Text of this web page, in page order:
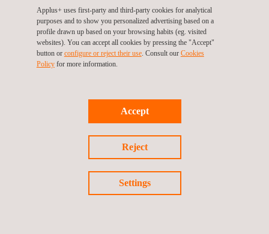
Follow us
Privacy Policy
Cookies Policy
Complaint Procedure
Applus+ uses first-party and third-party cookies for analytical
purposes and to show you personalized advertising based on a
profile drawn up based on your browsing habits (eg. visited
websites). You can accept all cookies by pressing the "Accept"
button or configure or reject their use. Consult our Cookies
Policyfor more information.
Accept
Reject
Settings